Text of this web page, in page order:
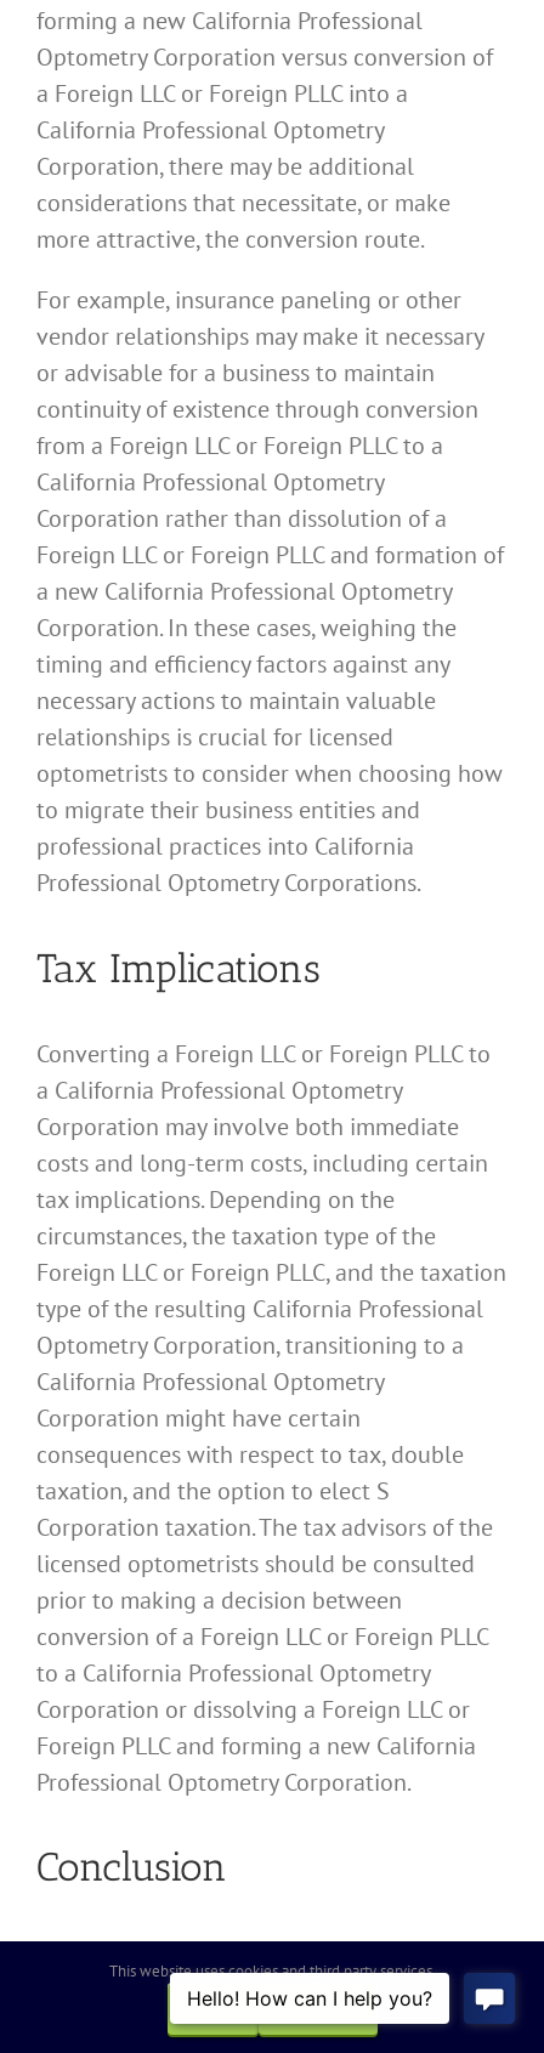
forming a new California Professional
Optometry Corporation versus conversion of
a Foreign LLC or Foreign PLLC into a
California Professional Optometry
Corporation, there may be additional
considerations that necessitate, or make
more attractive, the conversion route.
For example, insurance paneling or other
vendor relationships may make it necessary
or advisable for a business to maintain
continuity of existence through conversion
from a Foreign LLC or Foreign PLLC to a
California Professional Optometry
Corporation rather than dissolution of a
Foreign LLC or Foreign PLLC and formation of
a new California Professional Optometry
Corporation. In these cases, weighing the
timing and efficiency factors against any
necessary actions to maintain valuable
relationships is crucial for licensed
optometrists to consider when choosing how
to migrate their business entities and
professional practices into California
Professional Optometry Corporations.
Tax Implications
Converting a Foreign LLC or Foreign PLLC to
a California Professional Optometry
Corporation may involve both immediate
costs and long-term costs, including certain
tax implications. Depending on the
circumstances, the taxation type of the
Foreign LLC or Foreign PLLC, and the taxation
type of the resulting California Professional
Optometry Corporation, transitioning to a
California Professional Optometry
Corporation might have certain
consequences with respect to tax, double
taxation, and the option to elect S
Corporation taxation. The tax advisors of the
licensed optometrists should be consulted
prior to making a decision between
conversion of a Foreign LLC or Foreign PLLC
to a California Professional Optometry
Corporation or dissolving a Foreign LLC or
Foreign PLLC and forming a new California
Professional Optometry Corporation.
Conclusion
or Foreign PLLC to a Professional Optometry
Corporation may be the best choice, it is
This website uses cookies and third party services.
OK
REJECT